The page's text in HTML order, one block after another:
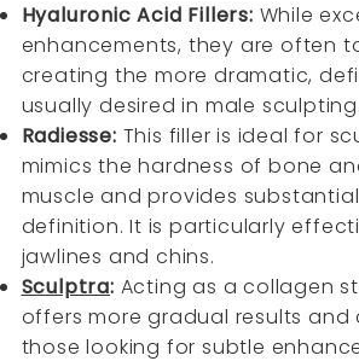
Hyaluronic Acid Fillers: While
enhancements, they are often
creating the more dramatic,
usually desired in male sculpting.
Radiesse: This filler is ideal for
mimics the hardness of bone
muscle and provides
definition. It is particularly
jawlines and chins.
Sculptra: Acting as a collagen
offers more gradual results
those looking for subtle